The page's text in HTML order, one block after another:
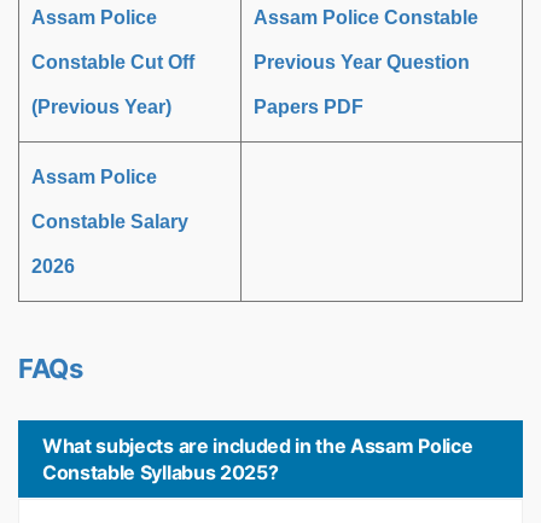
Assam Police
Constable Cut Off
(Previous Year)
Assam Police Constable
Previous Year Question
Papers PDF
Assam Police
Constable Salary
2026
FAQs
What subjects are included in the Assam Police
Constable Syllabus 2025?